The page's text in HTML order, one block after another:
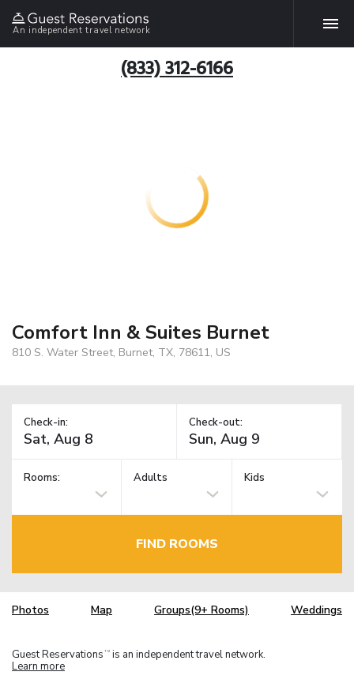
An independent travel network
(833) 312-6166
Comfort Inn & Suites Burnet
810 S. Water Street, Burnet, TX, 78611, US
Check-in: Check-out:
Rooms: Adults Kids
FIND ROOMS
Photos Map Groups(9+ Rooms) Weddings
Guest Reservations TM is an independent travel network.
Learn more